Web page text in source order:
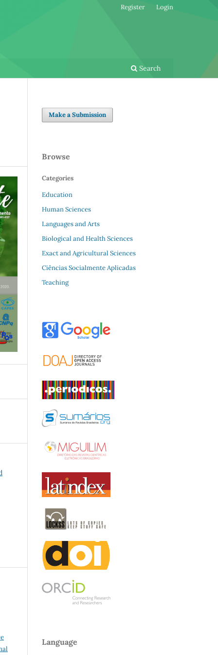
Search
Register Login
Make a Submission
Browse
Categories
Education
Human Sciences
Languages and Arts
Biological and Health Sciences
Exact and Agricultural Sciences
Ciências Socialmente Aplicadas
Teaching
Language